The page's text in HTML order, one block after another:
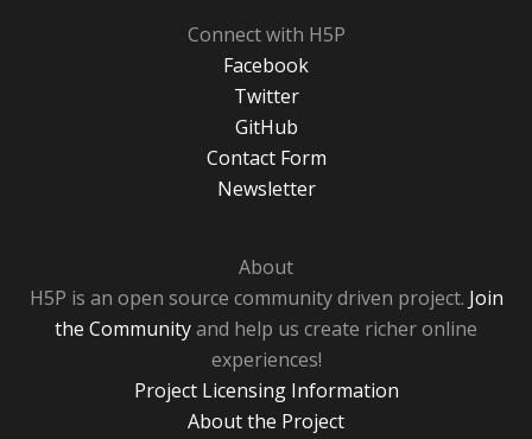
Connect with H5P
Facebook
Twitter
GitHub
Contact Form
Newsletter
About
H5P is an open source community driven project. Join
the Communityand help us create richer online
experiences!
Project Licensing Information
About the Project